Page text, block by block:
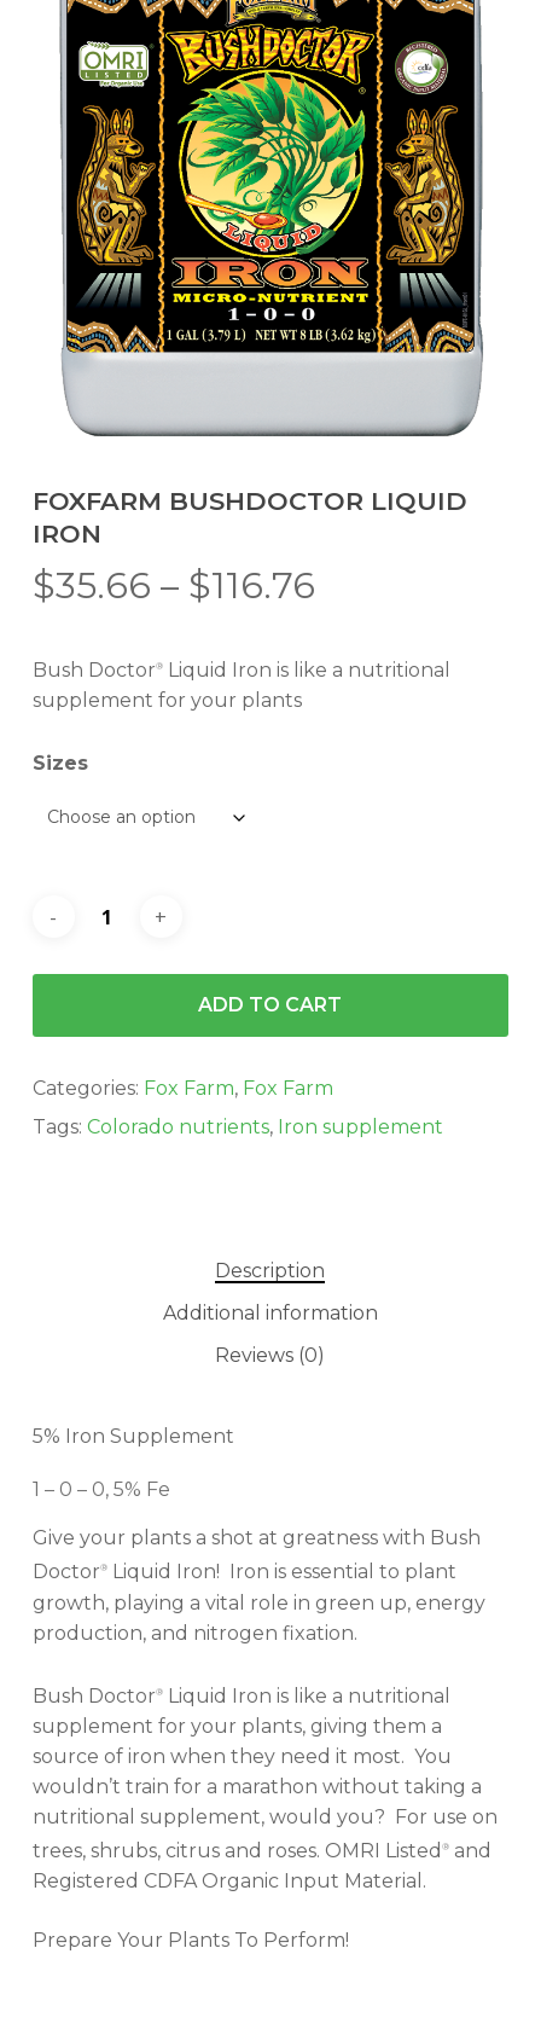
No products in the cart.
FOXFARM BUSHDOCTOR LIQUID
IRON
$35.66 – $116.76Price
$35.66
Bush Doctor®Liquid Iron is like a nutritional
supplement for your plants
Sizes
ADD TO CART
Categories: Fox Farm, Fox Farm
Tags: Colorado nutrients, Iron supplement
Description
Additional information
Reviews (0)
5% Iron Supplement
1 – 0 – 0, 5% Fe
Give your plants a shot at greatness with Bush
Doctor®Liquid Iron! Iron is essential to plant
growth, playing a vital role in green up, energy
production, and nitrogen fixation.
Bush Doctor®Liquid Iron is like a nutritional
supplement for your plants, giving them a
source of iron when they need it most. You
wouldn’t train for a marathon without taking a
nutritional supplement, would you? For use on
trees, shrubs, citrus and roses. OMRI Listed ®and
Registered CDFA Organic Input Material.
Prepare Your Plants To Perform!